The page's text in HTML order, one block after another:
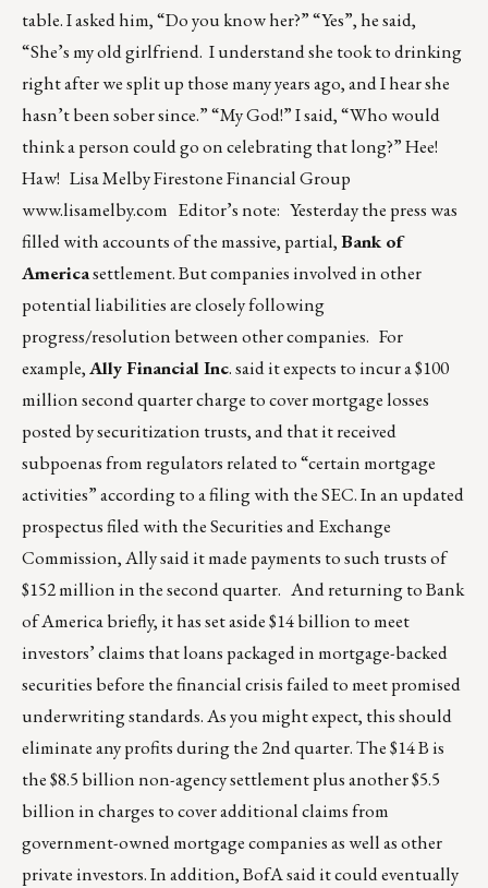
table. I asked him, “Do you know her?” “Yes”, he said,
“She’s my old girlfriend. I understand she took to drinking
right after we split up those many years ago, and I hear she
hasn’t been sober since.” “My God!” I said, “Who would
think a person could go on celebrating that long?” Hee!
Haw! Lisa Melby Firestone Financial Group
www.lisamelby.com Editor’s note: Yesterday the press was
filled with accounts of the massive, partial,Bank of
Americasettlement. But companies involved in other
potential liabilities are closely following
progress/resolution between other companies. For
example,Ally Financial Inc. said it expects to incur a $100
million second quarter charge to cover mortgage losses
posted by securitization trusts, and that it received
subpoenas from regulators related to “certain mortgage
activities” according to a filing with the SEC. In an updated
prospectus filed with the Securities and Exchange
Commission, Ally said it made payments to such trusts of
$152 million in the second quarter. And returning to Bank
of America briefly, it has set aside $14 billion to meet
investors’ claims that loans packaged in mortgage-backed
securities before the financial crisis failed to meet promised
underwriting standards. As you might expect, this should
eliminate any profits during the 2nd quarter. The $14 B is
the $8.5 billion non-agency settlement plus another $5.5
billion in charges to cover additional claims from
government-owned mortgage companies as well as other
private investors. In addition, BofA said it could eventually